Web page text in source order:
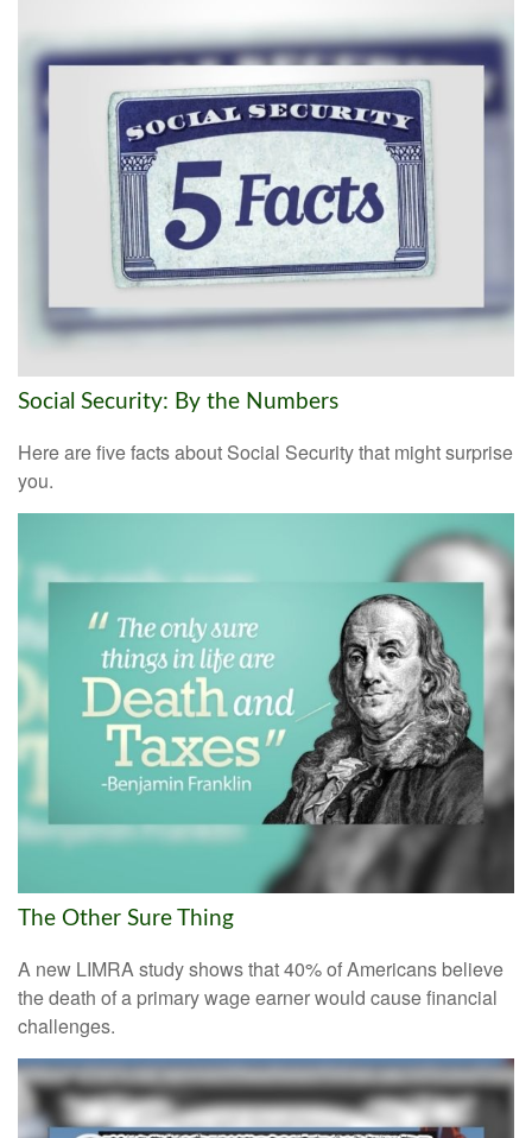
Social Security: By the Numbers
Here are five facts about Social Security that might surprise
you.
The Other Sure Thing
A new LIMRA study shows that 40% of Americans believe
the death of a primary wage earner would cause financial
challenges.